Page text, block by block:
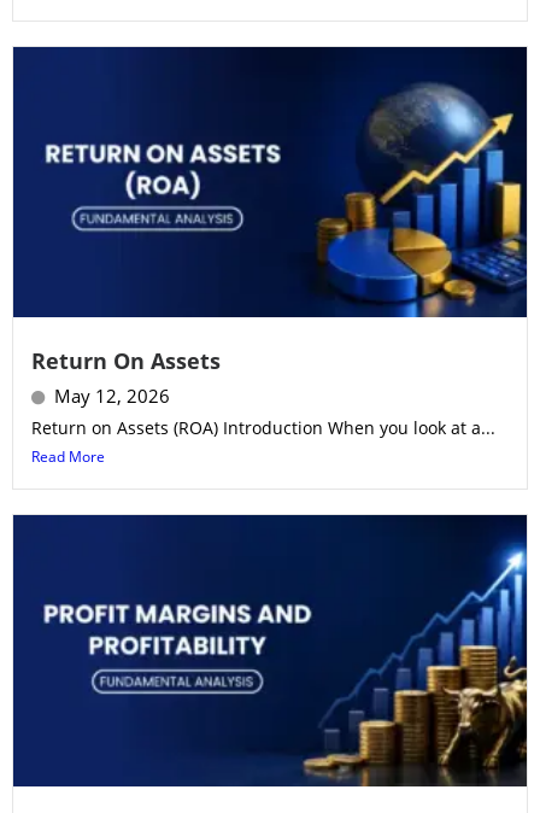
Return On Assets
May 12, 2026
Return on Assets (ROA) Introduction When you look at a...
Read More